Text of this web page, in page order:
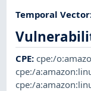
Temporal Vector
CPE:cpe:/
cpe:/
cpe:/